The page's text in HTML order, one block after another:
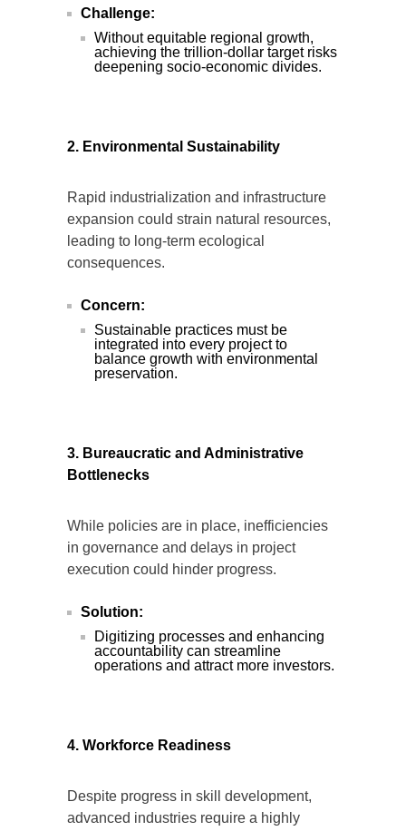
Challenge:
Without equitable regional growth,
achieving the trillion-dollar target risks
deepening socio-economic divides.
2. Environmental Sustainability
Rapid industrialization and infrastructure
expansion could strain natural resources,
leading to long-term ecological
consequences.
Concern:
Sustainable practices must be
integrated into every project to
balance growth with environmental
preservation.
3. Bureaucratic and Administrative
Bottlenecks
While policies are in place, inefficiencies
in governance and delays in project
execution could hinder progress.
Solution:
Digitizing processes and enhancing
accountability can streamline
operations and attract more investors.
4. Workforce Readiness
Despite progress in skill development,
advanced industries require a highly